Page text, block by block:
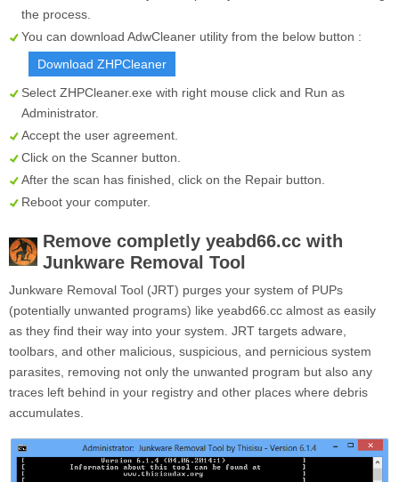
the process.
You can download AdwCleaner utility from the below button :
Download ZHPCleaner
Select ZHPCleaner.exe with right mouse click and Run as
Administrator.
Accept the user agreement.
Click on the Scanner button.
After the scan has finished, click on the Repair button.
Reboot your computer.
Remove completly yeabd66.cc with
Junkware Removal Tool
Junkware Removal Tool (JRT) purges your system of PUPs
(potentially unwanted programs) like yeabd66.cc almost as easily
as they find their way into your system. JRT targets adware,
toolbars, and other malicious, suspicious, and pernicious system
parasites, removing not only the unwanted program but also any
traces left behind in your registry and other places where debris
accumulates.